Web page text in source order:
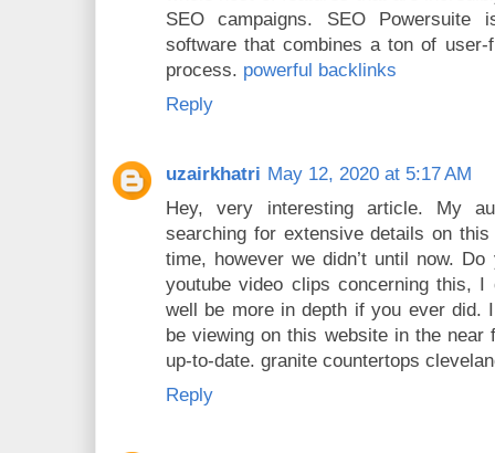
SEO campaigns. SEO
software that combines a ton of
process. powerful backlinks
Reply
uzairkhatri May 12, 2020 at 5:17 AM
Hey, very interesting article. My
searching for extensive details on
time, however we didn’t until now.
youtube video clips concerning this,
well be more in depth if you ever did.
be viewing on this website in the near
up-to-date. granite countertops
Reply